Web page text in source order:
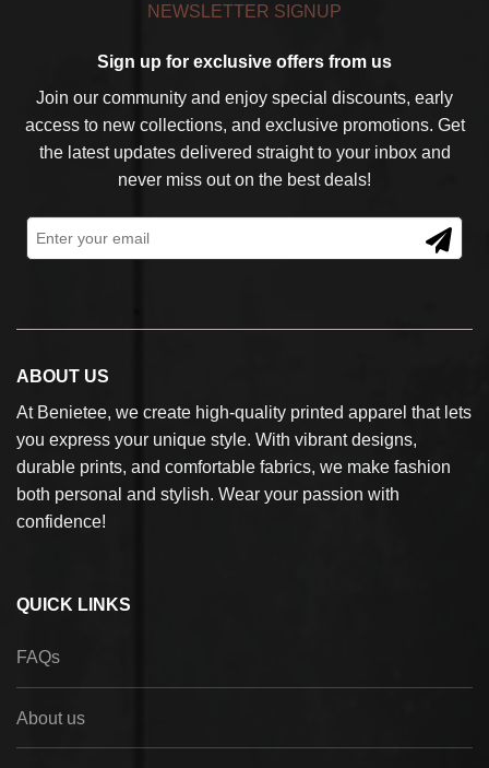
NEWSLETTER SIGNUP
Sign up for exclusive offers from us
Join our community and enjoy special discounts, early
access to new collections, and exclusive promotions. Get
the latest updates delivered straight to your inbox and
never miss out on the best deals!
ABOUT US
At Benietee, we create high-quality printed apparel that lets
you express your unique style. With vibrant designs,
durable prints, and comfortable fabrics, we make fashion
both personal and stylish. Wear your passion with
confidence!
QUICK LINKS
FAQs
About us